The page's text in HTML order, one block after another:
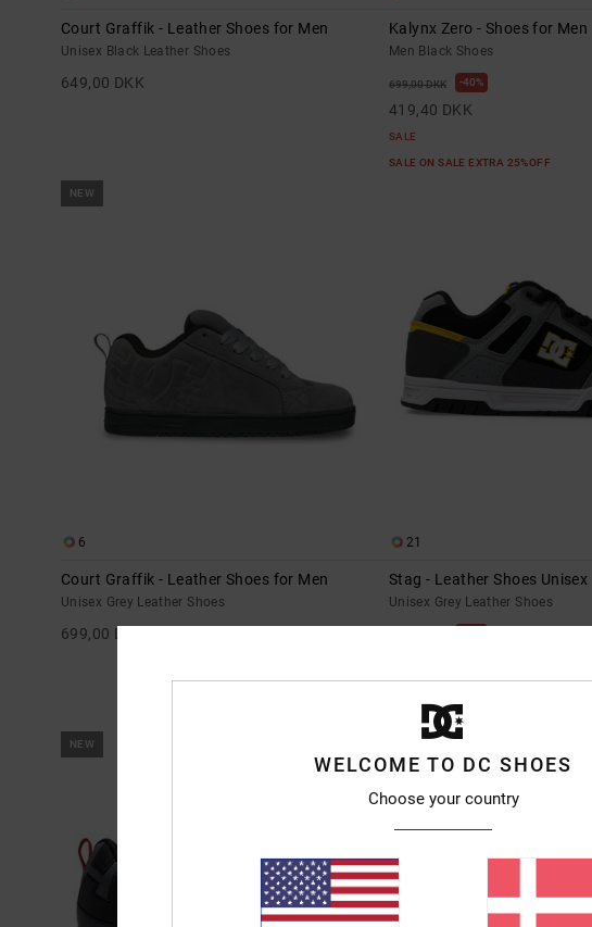
Court Graffik - Leather Shoes for Men
Unisex Black Leather Shoes
649,00 DKK
Kalynx Zero - Shoes for Men
Men Black Shoes
699,00 DKK 40%
419,40 DKK
SALE
SALE ON SALE EXTRA 25%OFF
NEW
6
Court Graffik - Leather Shoes for Men
Unisex Grey Leather Shoes
699,00 DKK
21
Stag - Leather Shoes Unisex
Unisex Grey Leather Shoes
SALE ON SALE EXTRA 25%OFF
NEW
WELCOME TO DC SHOES
Choose your country